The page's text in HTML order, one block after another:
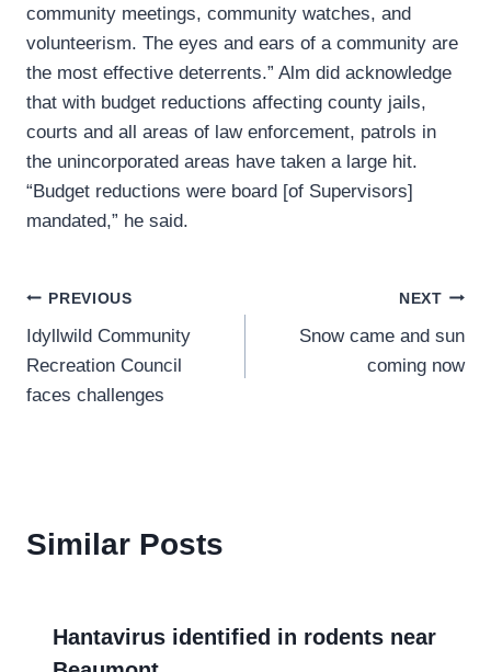
community meetings, community watches, and
volunteerism. The eyes and ears of a community are
the most effective deterrents.” Alm did acknowledge
that with budget reductions affecting county jails,
courts and all areas of law enforcement, patrols in
the unincorporated areas have taken a large hit.
“Budget reductions were board [of Supervisors]
mandated,” he said.
Post
navigation
PREVIOUS
Idyllwild Community
Recreation Council
faces challenges
NEXT
Snow came and sun
coming now
Similar Posts
Hantavirus identified in rodents near